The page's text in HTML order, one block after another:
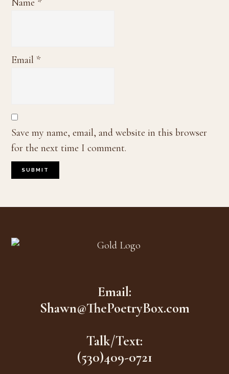
Email *
Save my name, email, and website in this browser
for the next time I comment.
Email:
Shawn@ThePoetryBox.com
Talk/Text:
(530)409-0721